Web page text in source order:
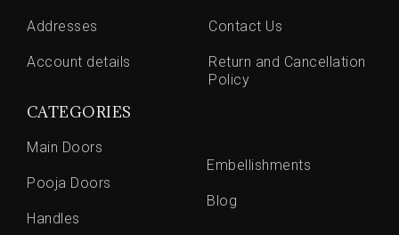
Addresses
Account details
Contact Us
Return and Cancellation
Policy
CATEGORIES
Main Doors
Pooja Doors
Handles
Embellishments
Blog